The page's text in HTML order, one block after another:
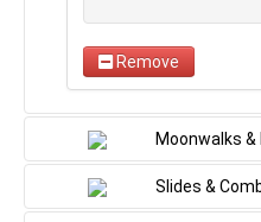
Remove
Moonwalks
Slides &